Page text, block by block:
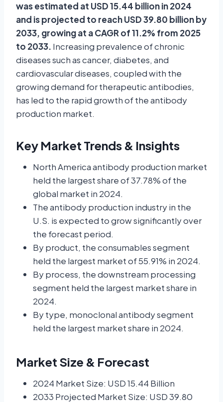
was estimated at USD 15.44 billion in 2024
and is projected to reach USD 39.80 billion by
2033, growing at a CAGR of 11.2% from 2025
to 2033. Increasing prevalence of chronic
diseases such as cancer, diabetes, and
cardiovascular diseases, coupled with the
growing demand for therapeutic antibodies,
has led to the rapid growth of the antibody
production market.
Key Market Trends & Insights
North America antibody production market
held the largest share of 37.78% of the
global market in 2024.
The antibody production industry in the
U.S. is expected to grow significantly over
the forecast period.
By product, the consumables segment
held the largest market of 55.91% in 2024.
By process, the downstream processing
segment held the largest market share in
2024.
By type, monoclonal antibody segment
held the largest market share in 2024.
Market Size & Forecast
2024 Market Size: USD 15.44 Billion
2033 Projected Market Size: USD 39.80